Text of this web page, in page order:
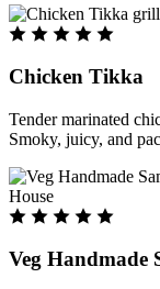
Chicken Tikka
Tender marinated
Smoky, juicy, and
Veg Handmade